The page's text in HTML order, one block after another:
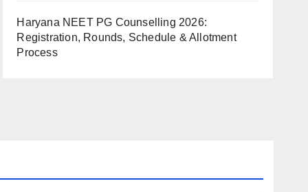
Haryana NEET PG Counselling 2026:
Registration, Rounds, Schedule & Allotment
Process